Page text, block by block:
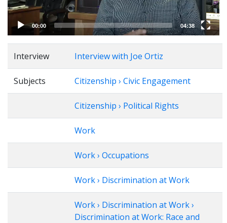
00:00 04:38
Interview Interview with Joe Ortiz
Subjects Citizenship › Civic Engagement
Citizenship › Political Rights
Work
Work › Occupations
Work › Discrimination at Work
Work › Discrimination at Work ›
Discrimination at Work: Race and